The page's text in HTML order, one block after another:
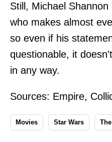
Still, Michael
who makes almost
so even if his
questionable, it
in any way.
Sources: Empire,
Movies Star Wars